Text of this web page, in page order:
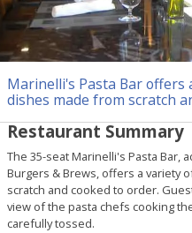
Marinelli's Pasta Bar
dishes made from scratch
Restaurant Summary
The 35-seat Marinelli's Pasta Bar,
Burgers & Brews, offers a variety
scratch and cooked to order.
view of the pasta chefs cooking
carefully tossed.